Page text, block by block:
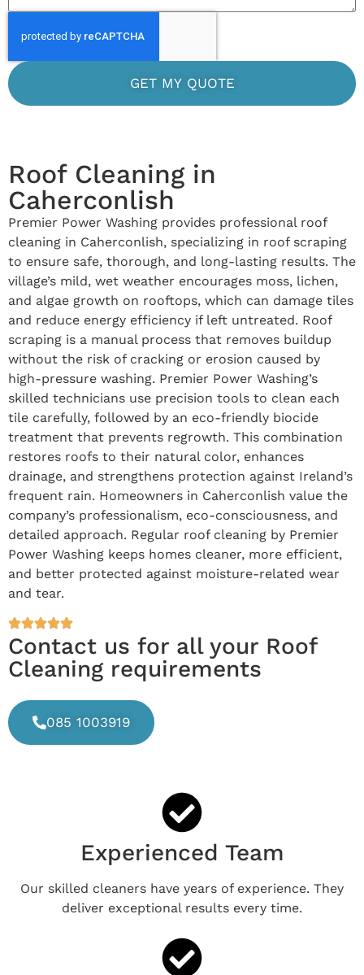
GET MY QUOTE
Roof Cleaning in
Caherconlish
Premier Power Washing provides professional roof
cleaning in Caherconlish, specializing in roof scraping
to ensure safe, thorough, and long-lasting results. The
village’s mild, wet weather encourages moss, lichen,
and algae growth on rooftops, which can damage tiles
and reduce energy efficiency if left untreated. Roof
scraping is a manual process that removes buildup
without the risk of cracking or erosion caused by
high-pressure washing. Premier Power Washing’s
skilled technicians use precision tools to clean each
tile carefully, followed by an eco-friendly biocide
treatment that prevents regrowth. This combination
restores roofs to their natural color, enhances
drainage, and strengthens protection against Ireland’s
frequent rain. Homeowners in Caherconlish value the
company’s professionalism, eco-consciousness, and
detailed approach. Regular roof cleaning by Premier
Power Washing keeps homes cleaner, more efficient,
and better protected against moisture-related wear
and tear.
Contact us for all your Roof
Cleaning requirements
085 1003919
Experienced Team
Our skilled cleaners have years of experience. They
deliver exceptional results every time.